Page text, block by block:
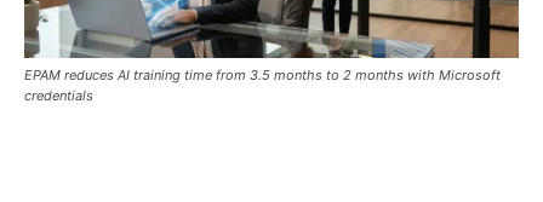
EPAM reduces AI training time from 3.5 months to 2 months with Microsoft
credentials